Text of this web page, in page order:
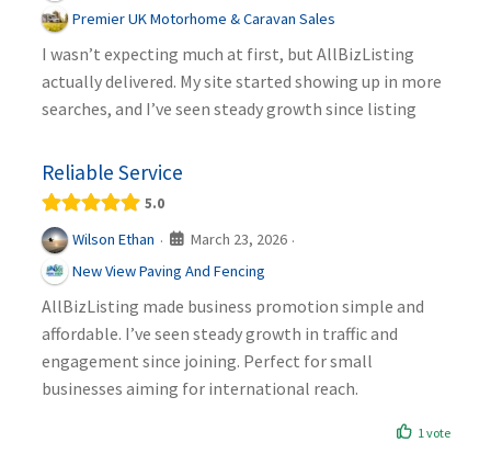
Premier UK Motorhome & Caravan Sales
I wasn’t expecting much at first, but AllBizListing
actually delivered. My site started showing up in more
searches, and I’ve seen steady growth since listing
Reliable Service
5.0
Wilson Ethan · March 23, 2026 ·
New View Paving And Fencing
AllBizListing made business promotion simple and
affordable. I’ve seen steady growth in traffic and
engagement since joining. Perfect for small
businesses aiming for international reach.
1 vote